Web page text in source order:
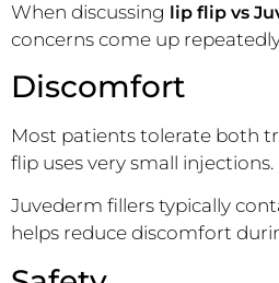
When discussing lip flip vs
concerns come up
Discomfort
Most patients tolerate both
flip uses very small injections.
Juvederm fillers typically
helps reduce discomfort